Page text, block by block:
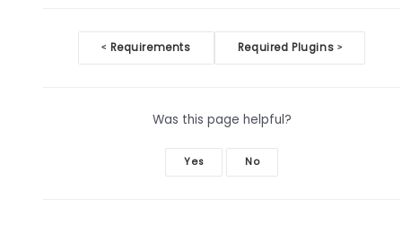
Doc
navigation
< Requirements Required Plugins >
Was this page helpful?
Yes No